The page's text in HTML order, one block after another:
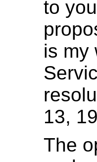
to
is my
13,
The